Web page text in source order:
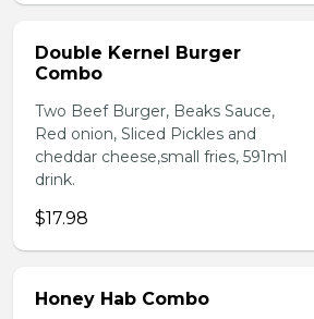
Double Kernel Burger
Combo
Two Beef Burger, Beaks Sauce,
Red onion, Sliced Pickles and
cheddar cheese,small fries, 591ml
drink.
$17.98
Honey Hab Combo